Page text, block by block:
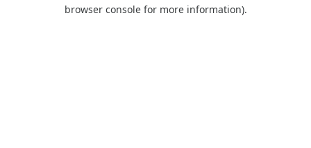
browser console for more information).